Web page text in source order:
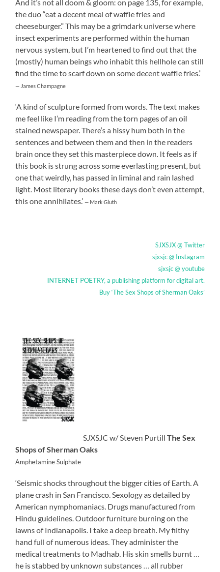
And it’s not all doom & gloom: on page 135, for example,
the duo “eat a decent meal of waffle fries and
cheeseburger.” This may be a grimdark universe where
insect experiments are performed within the human
nervous system, but I’m heartened to find out that the
(mostly) human beings who inhabit this hellhole can still
find the time to scarf down on some decent waffle fries.’
— James Champagne
‘A kind of sculpture formed from words. The text makes
me feel like I’m reading from the torn pages of an oil
stained newspaper. There’s a hissy hum both in the
sentences and between them and then in the readers
brain once they set this masterpiece down. It feels as if
this book is strung across some everlasting present, but
one that weirdly, has passed in liminal and rain lashed
light. Most literary books these days don’t even attempt,
this one annihilates.’ — Mark Gluth
SJXSJX @ Twitter
sjxsjc @ Instagram
sjxsjc @ youtube
INTERNET POETRY, a publishing platform for digital art.
Buy ‘The Sex Shops of Sherman Oaks’
SJXSJC w/ Steven PurtillThe Sex
Shops of Sherman Oaks
Amphetamine Sulphate
‘Seismic shocks throughout the bigger cities of Earth. A
plane crash in San Francisco. Sexology as detailed by
American nymphomaniacs. Drugs manufactured from
Hindu guidelines. Outdoor furniture burning on the
lawns of Indianapolis. I take a deep breath. My filthy
hand full of numerous ideas. They administer the
medical treatments to Madhab. His skin smells burnt …
he is stabbed by unknown substances … all rubber